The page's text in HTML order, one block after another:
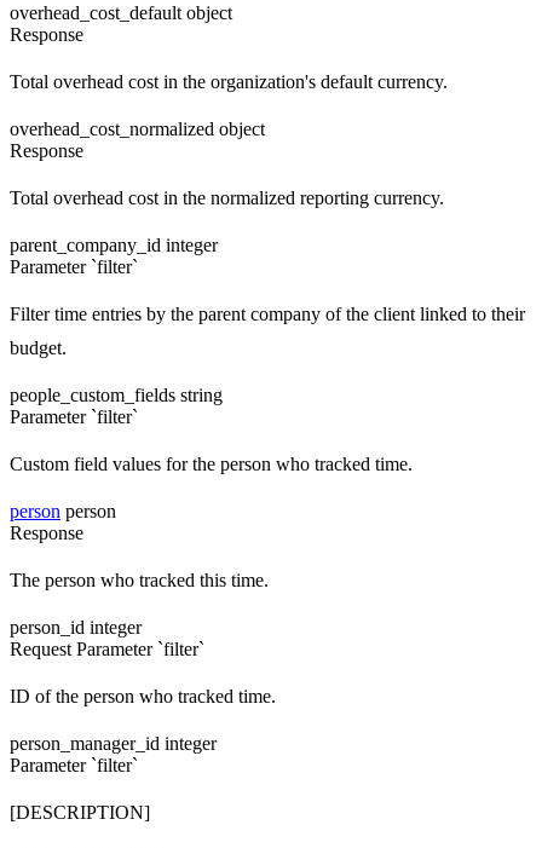
overhead_cost_default object
Response
Total overhead cost in the organization's default currency.
overhead_cost_normalized object
Response
Total overhead cost in the normalized reporting currency.
parent_company_id integer
Parameter `filter`
Filter time entries by the parent company of the client linked to their
budget.
people_custom_fields string
Parameter `filter`
Custom field values for the person who tracked time.
person person
Response
The person who tracked this time.
person_id integer
Request Parameter `filter`
ID of the person who tracked time.
person_manager_id integer
Parameter `filter`
[DESCRIPTION]